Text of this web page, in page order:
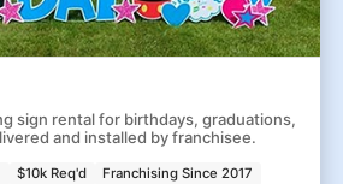
sign rental for birthdays, graduations,
and installed by franchisee.
$10k Req'd
Franchising Since 2017